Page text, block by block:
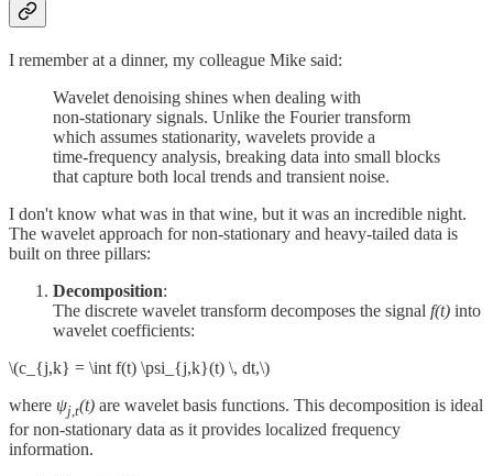
I remember at a dinner, my colleague Mike said:
Wavelet denoising shines when dealing with
non‑stationary signals. Unlike the Fourier transform
which assumes stationarity, wavelets provide a
time‑frequency analysis, breaking data into small blocks
that capture both local trends and transient noise.
I don't know what was in that wine, but it was an incredible night.
The wavelet approach for non-stationary and heavy-tailed data is
built on three pillars:
Decomposition:
The discrete wavelet transform decomposes the signal f(t) into
wavelet coefficients:
\(c_{j,k} = \int f(t) \psi_{j,k}(t) \, dt,\)
where ψj,t(t) are wavelet basis functions. This decomposition is ideal
for non‑stationary data as it provides localized frequency
information.